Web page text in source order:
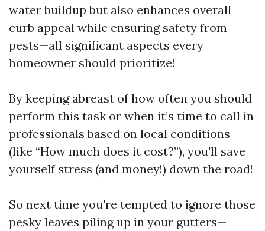
water buildup but also enhances overall
curb appeal while ensuring safety from
pests—all significant aspects every
homeowner should prioritize!
By keeping abreast of how often you should
perform this task or when it’s time to call in
professionals based on local conditions
(like “How much does it cost?”), you'll save
yourself stress (and money!) down the road!
So next time you're tempted to ignore those
pesky leaves piling up in your gutters—